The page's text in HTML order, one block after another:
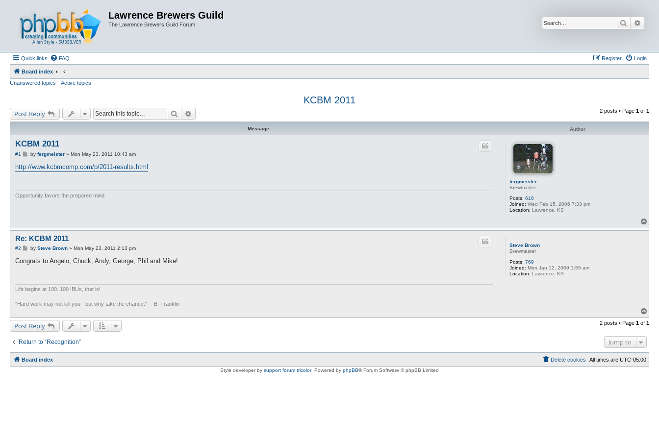
Lawrence Brewers Guild
The Lawrence Brewers Guild Forum Search
Quick links FAQ Login
Register
Board index
Unanswered topics
Active topics
KCBM 2011
Post Reply Search 2 posts • Page 1 of 1
Message Author
fergmeister
Brewmaster
Posts: 616
Joined: Wed Feb 15, 2006 7:33 pm
Location: Lawrence, KS
KCBM 2011
#1
P
s
t
by fergmeister» Mon May 23, 2011 10:43 am
http://www.kcbmcomp.com/p/2011-results.html
Opportunity favors the prepared mind
o
Steve Brown
Brewmaster
Posts: 769
Joined: Mon Jan 12, 2009 1:55 am
Location: Lawrence, KS
Re: KCBM 2011
#2
P
s
t
by Steve Brown» Mon May 23, 2011 2:13 pm
Congrats to Angelo, Chuck, Andy, George, Phil and Mike!
Life begins at 100. 100 IBUs, that is!
"Hard work may not kill you - but why take the chance." -- B. Franklin
o
p
Post Reply 2 posts • Page 1 of 1
Return to “Recognition” Jump to
Board index All times are UTC-05:00
Delete cookies
Style developer by support forum tricolor, Powered by phpBB® Forum Software © phpBB Limited